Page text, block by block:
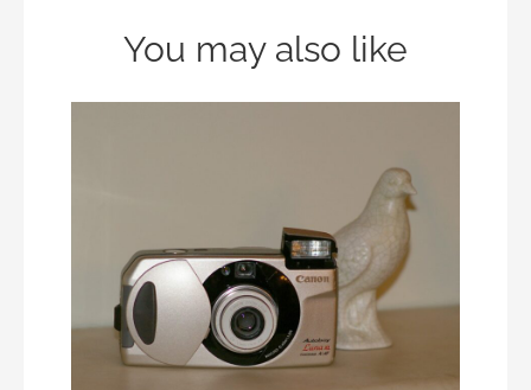
You may also like